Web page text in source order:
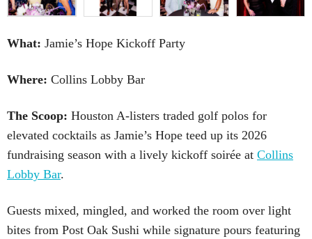
What: Jamie’s Hope Kickoff Party
Where: Collins Lobby Bar
The Scoop: Houston A-listers traded golf polos for
elevated cocktails as Jamie’s Hope teed up its 2026
fundraising season with a lively kickoff soirée at Collins
Lobby Bar.
Guests mixed, mingled, and worked the room over light
bites from Post Oak Sushi while signature pours featuring